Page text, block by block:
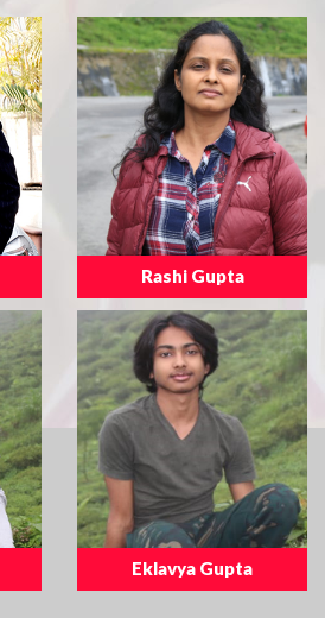
Rashi Gupta
Eklavya Gupta